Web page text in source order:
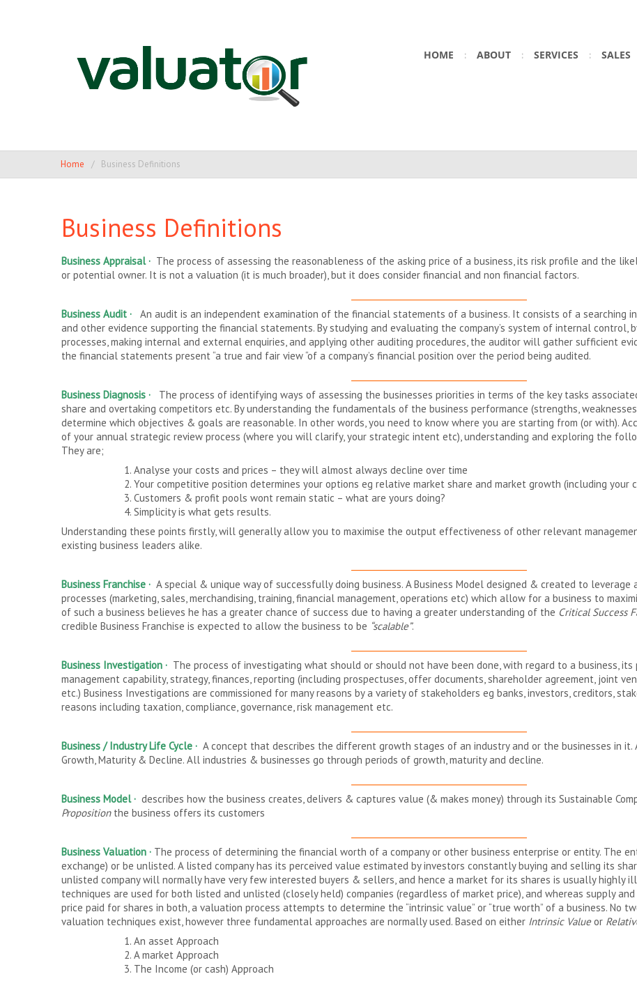
HOME ABOUT SERVICES SALES
Home Business Definitions
Business Definitions
Business Appraisal · The process of assessing the reasonableness of the asking price of a business, its risk profile and the
or potential owner. It is not a valuation (it is much broader), but it does consider financial and non financial factors.
Business Audit · An audit is an independent examination of the financial statements of a business. It consists of a searching
and other evidence supporting the financial statements. By studying and evaluating the company’s system of internal control,
processes, making internal and external enquiries, and applying other auditing procedures, the auditor will gather sufficient
the financial statements present “a true and fair view “of a company’s financial position over the period being audited.
Business Diagnosis ·
The process of identifying ways of assessing the businesses priorities in terms of the key tasks
share and overtaking competitors etc. By understanding the fundamentals of the business performance (strengths,
determine which objectives & goals are reasonable. In other words, you need to know where you are starting from (or with).
of your annual strategic review process (where you will clarify, your strategic intent etc), understanding and exploring the
They are;
1. Analyse your costs and prices – they will almost always decline over time
2. Your competitive position determines your options eg relative market share and market growth (including your
3. Customers & profit pools wont remain static – what are yours doing?
4. Simplicity is what gets results.
Understanding these points firstly, will generally allow you to maximise the output effectiveness of other relevant
existing business leaders alike.
Business Franchise· A special & unique way of successfully doing business. A Business Model designed & created to
processes (marketing, sales, merchandising, training, financial management, operations etc) which allow for a business to
of such a business believes he has a greater chance of success due to having a greater understanding of the Critical Success
credible Business Franchise is expected to allow the business to be “scalable”.
Business Investigation · The process of investigating what should or should not have been done, with regard to a business, its
management capability, strategy, finances, reporting (including prospectuses, offer documents, shareholder agreement, joint
etc.) Business Investigations are commissioned for many reasons by a variety of stakeholders eg banks, investors, creditors,
reasons including taxation, compliance, governance, risk management etc.
Business / Industry Life Cycle· A concept that describes the different growth stages of an industry and or the businesses in
Growth, Maturity & Decline. All industries & businesses go through periods of growth, maturity and decline.
Business Model· describes how the business creates, delivers & captures value (& makes money) through its Sustainable
Propositionthe business offers its customers
Business Valuation · The process of determining the financial worth of a company or other business enterprise or entity. The
exchange) or be unlisted. A listed company has its perceived value estimated by investors constantly buying and selling its
unlisted company will normally have very few interested buyers & sellers, and hence a market for its shares is usually highly
techniques are used for both listed and unlisted (closely held) companies (regardless of market price), and whereas supply
price paid for shares in both, a valuation process attempts to determine the “intrinsic value” or “true worth” of a business. No
valuation techniques exist, however three fundamental approaches are normally used. Based on eitherIntrinsic Valueor
1. An asset Approach
2. A market Approach
3. The Income (or cash) Approach